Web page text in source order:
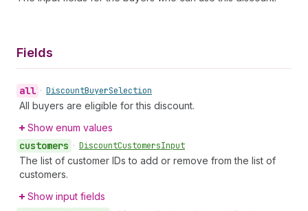
Fields
all • DiscountBuyerSelection
All buyers are eligible for this discount.
Show enum values
customers • DiscountCustomersInput
The list of customer IDs to add or remove from the list of
customers.
Show input fields